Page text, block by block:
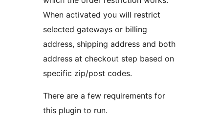
When activated you will restrict
selected gateways or billing
address, shipping address and both
address at checkout step based on
specific zip/post codes.
There are a few requirements for
this plugin to run.